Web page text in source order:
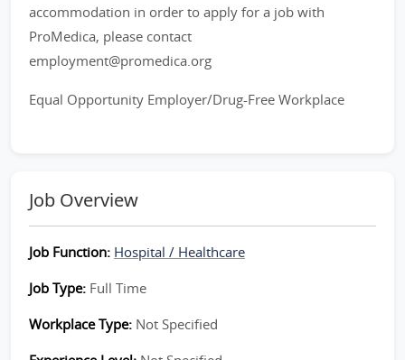
accommodation in order to apply for a job with
ProMedica, please contact
employment@promedica.org
Equal Opportunity Employer/Drug-Free Workplace
Job Overview
Job Function: Hospital / Healthcare
Job Type: Full Time
Workplace Type: Not Specified